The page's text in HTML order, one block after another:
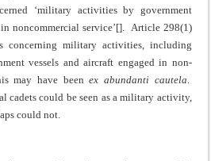
‘military activities by government
noncommercial service’[]. Article 298(1)
concerning military activities, including
vessels and aircraft engaged in non-
may have beenex abundanti cautela
cadets could be seen as a military activity,
could not.